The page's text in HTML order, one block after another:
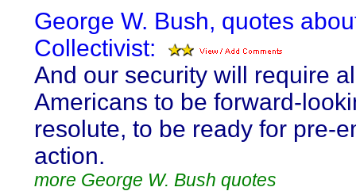
George W. Bush, quotes
Collectivist:
And our security will require
Americans to be forward-
resolute, to be ready for pre-
action.
more George W. Bush quotes